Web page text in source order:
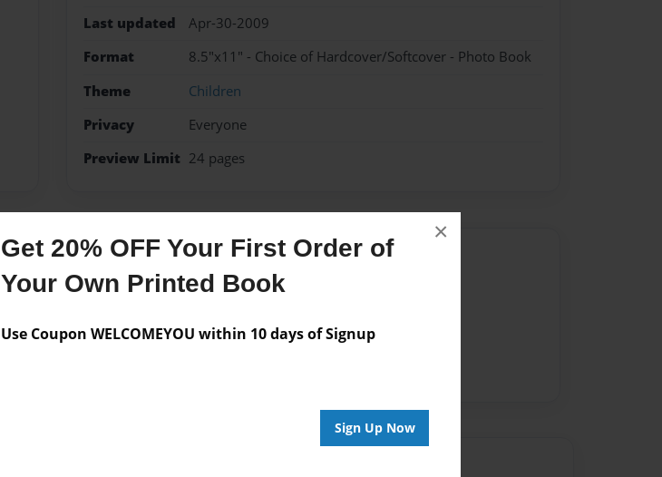
Get 20% OFF Your First Order of
Your Own Printed Book
Use Coupon WELCOMEYOU within 10 days of Signup
Sign Up Now
×
Last updated
Apr-30-2009
Format
8.5"x11" - Choice of Hardcover/Softcover - Photo Book
Theme
Children
Privacy
Everyone
Preview Limit 24 pages
Messages from the Author
No author messages are available for this book.